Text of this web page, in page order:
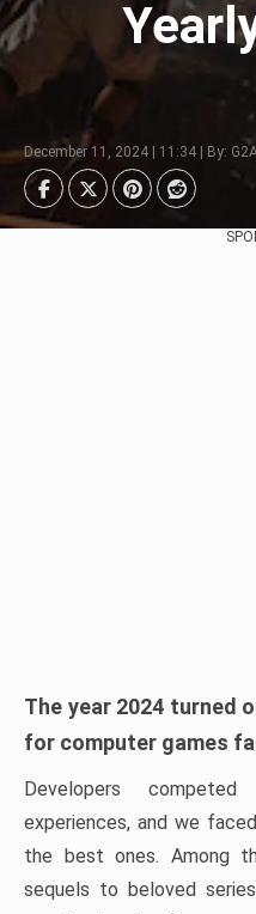
December 11, 2024 | 11:34 | By:
The year 2024 turned
for computer games
Developers
experiences, and we
the best ones. Among
sequels to beloved